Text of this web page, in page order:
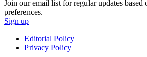
Join our email list for regular updates based
preferences.
Sign up
Editorial Policy
Privacy Policy